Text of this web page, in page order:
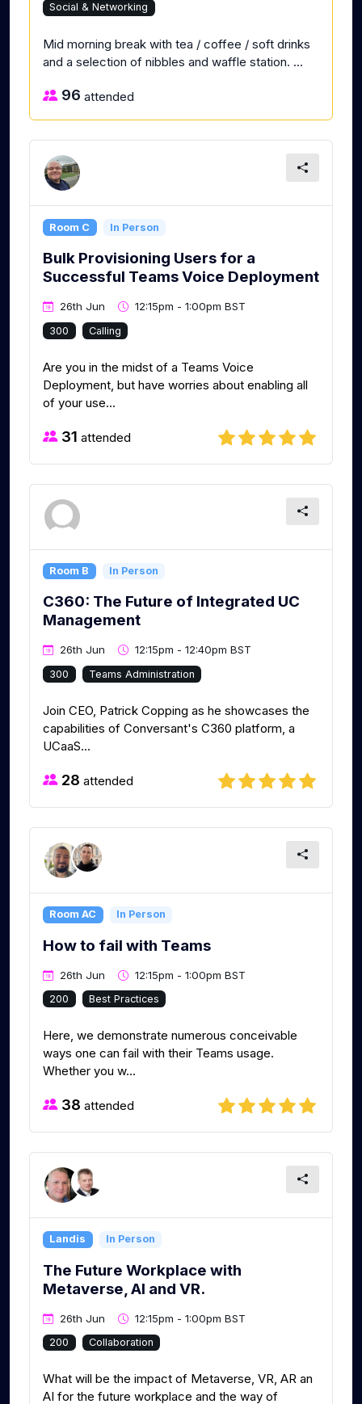
Social & Networking
Mid morning break with tea / coffee / soft drinks
and a selection of nibbles and waffle station. ...
96 attended
Room C In Person
Bulk Provisioning Users for a
Successful Teams Voice Deployment
26th Jun 12:15pm - 1:00pm BST
300 Calling
Are you in the midst of a Teams Voice
Deployment, but have worries about enabling all
of your use...
31 attended
Room B In Person
C360: The Future of Integrated UC
Management
26th Jun 12:15pm - 12:40pm BST
300 Teams Administration
Join CEO, Patrick Copping as he showcases the
capabilities of Conversant's C360 platform, a
UCaaS...
28 attended
Room AC In Person
How to fail with Teams
26th Jun 12:15pm - 1:00pm BST
200 Best Practices
Here, we demonstrate numerous conceivable
ways one can fail with their Teams usage.
Whether you w...
38 attended
Landis In Person
The Future Workplace with
Metaverse, AI and VR.
26th Jun 12:15pm - 1:00pm BST
200 Collaboration
What will be the impact of Metaverse, VR, AR an
AI for the future workplace and the way of